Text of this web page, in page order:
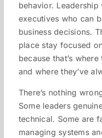
behavior.
executives who can
business decisions.
place stay focused
because that’s
and where they’ve
There’s nothing
Some leaders
technical. Some are
managing systems